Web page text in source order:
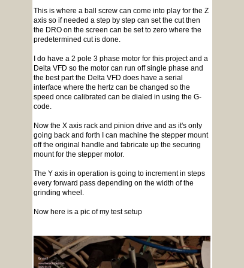
This is where a ball screw can come into play for the Z
axis so if needed a step by step can set the cut then
the DRO on the screen can be set to zero where the
predetermined cut is done.
I do have a 2 pole 3 phase motor for this project and a
Delta VFD so the motor can run off single phase and
the best part the Delta VFD does have a serial
interface where the hertz can be changed so the
speed once calibrated can be dialed in using the G-
code.
Now the X axis rack and pinion drive and as it's only
going back and forth I can machine the stepper mount
off the original handle and fabricate up the securing
mount for the stepper motor.
The Y axis in operation is going to increment in steps
every forward pass depending on the width of the
grinding wheel.
Now here is a pic of my test setup